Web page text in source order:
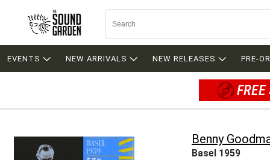
EVENTS NEW ARRIVALS NEW RELEASES PRE-
Benny
Basel 1959